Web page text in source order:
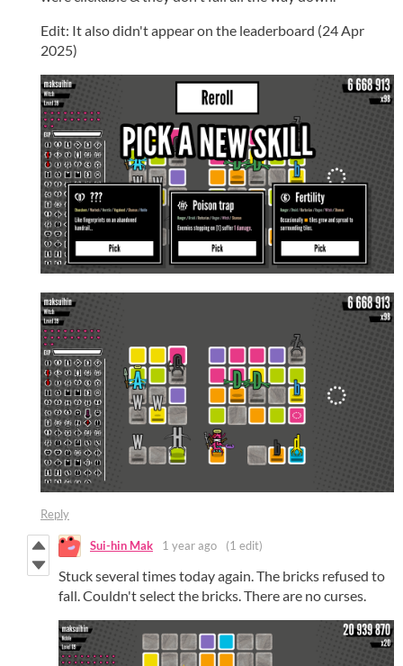
Edit: It also didn't appear on the leaderboard (24 Apr
2025)
Reply
Sui-hin Mak 1 year ago (1 edit)
Stuck several times today again. The bricks refused to
fall. Couldn't select the bricks. There are no curses.